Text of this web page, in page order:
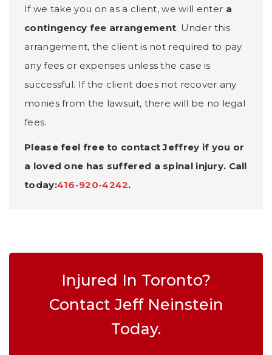
If we take you on as a client, we will enter a
contingency fee arrangement. Under this
arrangement, the client is not required to pay
any fees or expenses unless the case is
successful. If the client does not recover any
monies from the lawsuit, there will be no legal
fees.
Please feel free to contact Jeffrey if you or
a loved one has suffered a spinal injury. Call
today:416-920-4242.
Injured In Toronto?
Contact Jeff Neinstein
Today.